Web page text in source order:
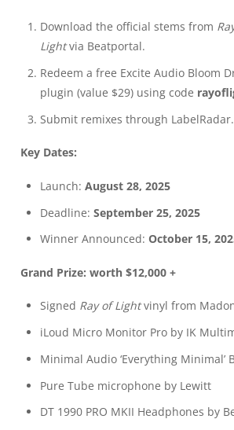
Download the official stems from
Lightvia Beatportal.
Redeem a free Excite Audio Bloom
plugin (value $29) using code
Submit remixes through LabelRadar.
Key Dates:
Launch: August 28, 2025
Deadline: September 25, 2025
Winner Announced: October 15,
Grand Prize: worth $12,000 +
Signed Ray of Lightvinyl from
iLoud Micro Monitor Pro by IK
Minimal Audio ‘Everything Minimal’
Pure Tube microphone by Lewitt
DT 1990 PRO MKII Headphones by